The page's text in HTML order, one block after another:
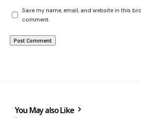
Save my name, email, and website in this
comment.
You May also Like